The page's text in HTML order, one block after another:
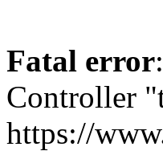
Fatal error
Controller
https://